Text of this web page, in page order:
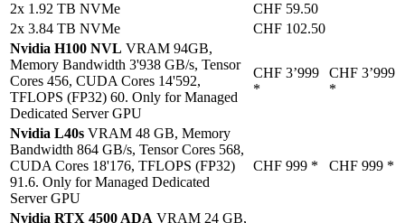
2x 1.92 TB NVMe
CHF 59.50
2x 3.84 TB NVMe
CHF 102.50
Nvidia H100 NVL VRAM 94GB,
Memory Bandwidth 3'938 GB/s, Tensor
Cores 456, CUDA Cores 14'592,
TFLOPS (FP32) 60. Only for Managed
Dedicated Server GPU
CHF 3’999
*
CHF 3’999
*
Nvidia L40s VRAM 48 GB, Memory
Bandwidth 864 GB/s, Tensor Cores 568,
CUDA Cores 18'176, TFLOPS (FP32)
91.6. Only for Managed Dedicated
Server GPU
CHF 999 * CHF 999 *
Nvidia RTX 4500 ADA VRAM 24 GB,